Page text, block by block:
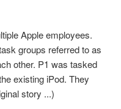
Apple employees.
groups referred to as
other. P1 was tasked
existing iPod. They
story ...)